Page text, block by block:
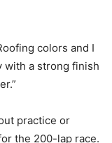
colors and I
with a strong finish
practice or
the 200-lap race.